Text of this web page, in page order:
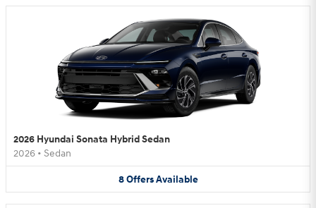
2026 Hyundai Sonata Hybrid Sedan
2026 • Sedan
8 Offers Available